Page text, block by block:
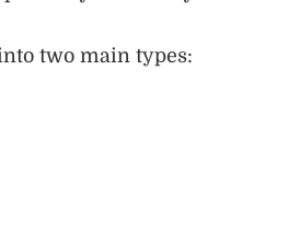
two main types: